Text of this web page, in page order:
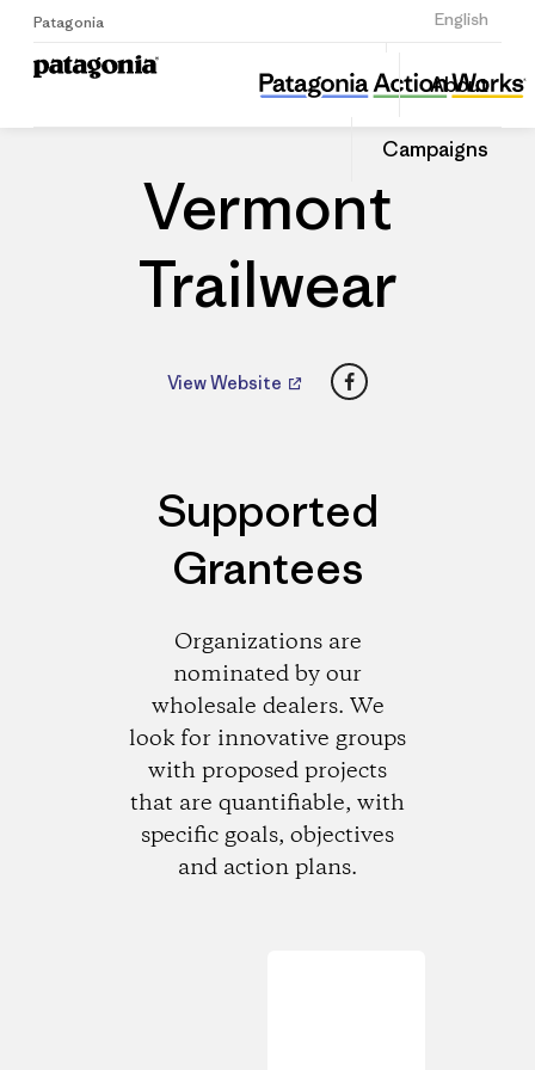
Patagonia English
Sign Up
About
Campaigns
Vermont Trailwear
Share
this
Dealer
Share
on
Vermont
Trailwear
View Website Facebook
Supported
Grantees
Organizations are
nominated by our
wholesale dealers. We
look for innovative groups
with proposed projects
that are quantifiable, with
specific goals, objectives
and action plans.